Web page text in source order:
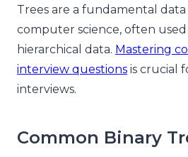
Trees are a fundamental
computer science, often
hierarchical data. Mastering
interview questions is crucial
interviews.
Common Binary